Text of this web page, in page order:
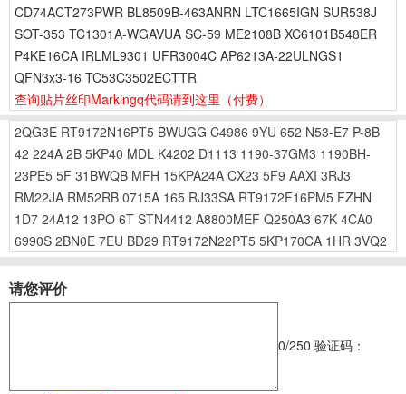
CD74ACT273PWR BL8509B-463ANRN LTC1665IGN SUR538J
SOT-353 TC1301A-WGAVUA SC-59 ME2108B XC6101B548ER
P4KE16CA IRLML9301 UFR3004C AP6213A-22ULNGS1
QFN3x3-16 TC53C3502ECTTR
查询贴片丝印Markingq代码请到这里 （付费）
2QG3E RT9172N16PT5 BWUGG C4986 9YU 652 N53-E7 P-8B
42 224A 2B 5KP40 MDL K4202 D1113 1190-37GM3 1190BH-
23PE5 5F 31BWQB MFH 15KPA24A CX23 5F9 AAXI 3RJ3
RM22JA RM52RB 0715A 165 RJ33SA RT9172F16PM5 FZHN
1D7 24A12 13PO 6T STN4412 A8800MEF Q250A3 67K 4CA0
6990S 2BN0E 7EU BD29 RT9172N22PT5 5KP170CA 1HR 3VQ2
请您评价
0/250 验证码：